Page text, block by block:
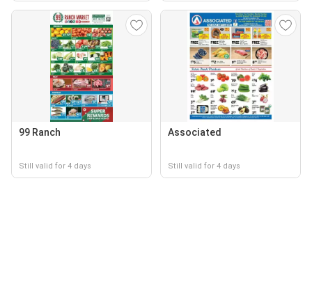
99 Ranch
Still valid for 4 days
Associated
Still valid for 4 days